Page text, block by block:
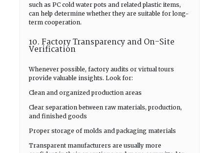
such as PC cold water pots and related plastic items,
can help determine whether they are suitable for long-
term cooperation.
10. Factory Transparency and On-Site
Verification
Whenever possible, factory audits or virtual tours
provide valuable insights. Look for:
Clean and organized production areas
Clear separation between raw materials, production,
and finished goods
Proper storage of molds and packaging materials
Transparent manufacturers are usually more